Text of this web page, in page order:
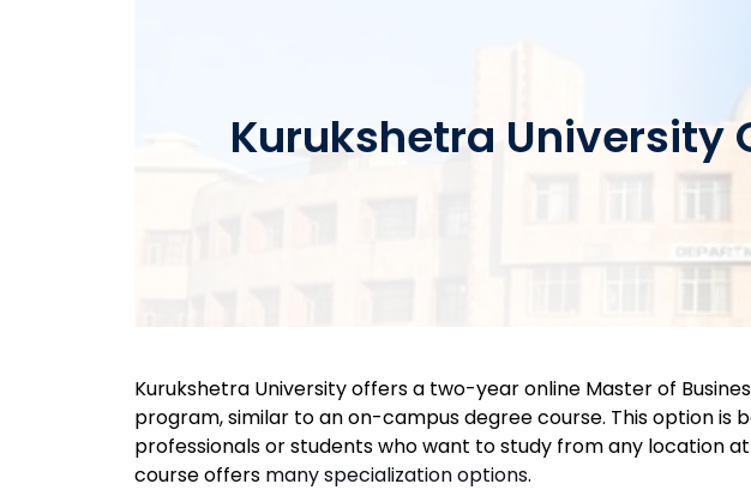
Kurukshetra University
Kurukshetra University offers a two-year online Master of
program, similar to an on-campus degree course. This option is
professionals or students who want to study from any location
course offers many specialization options.